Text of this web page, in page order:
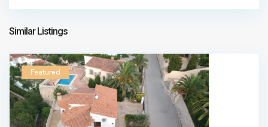
709.000 €
Similar Listings
Featured